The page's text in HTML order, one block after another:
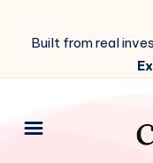
Built from real